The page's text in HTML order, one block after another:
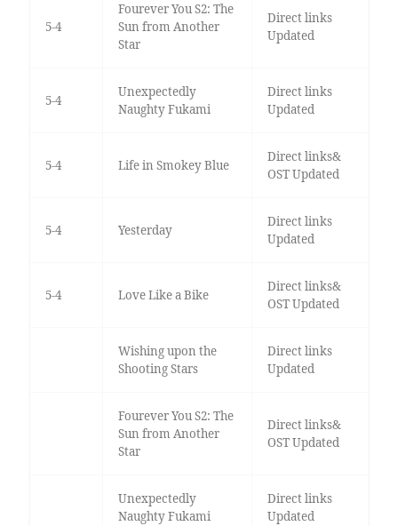
5-4
Fourever You S2: The
Sun from Another
Star
Direct links
Updated
5-4
Unexpectedly
Naughty Fukami
Direct links
Updated
5-4 Life in Smokey Blue
Direct links&
OST Updated
5-4 Yesterday
Direct links
Updated
5-4 Love Like a Bike
Direct links&
OST Updated
Wishing upon the
Shooting Stars
Direct links
Updated
Fourever You S2: The
Sun from Another
Star
Direct links&
OST Updated
Unexpectedly
Naughty Fukami
Direct links
Updated